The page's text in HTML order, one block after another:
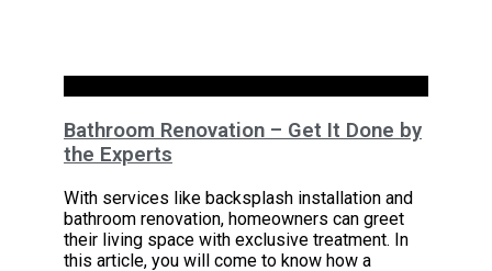
Bathroom Renovation – Get It Done by
the Experts
With services like backsplash installation and
bathroom renovation, homeowners can greet
their living space with exclusive treatment. In
this article, you will come to know how a